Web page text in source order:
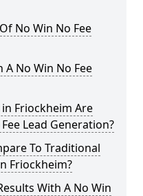
No Win No Fee
A No Win No Fee
Friockheim Are
Lead Generation?
To Traditional
Friockheim?
With A No Win